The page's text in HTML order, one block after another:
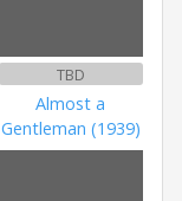
TBD
Almost a
Gentleman (1939)